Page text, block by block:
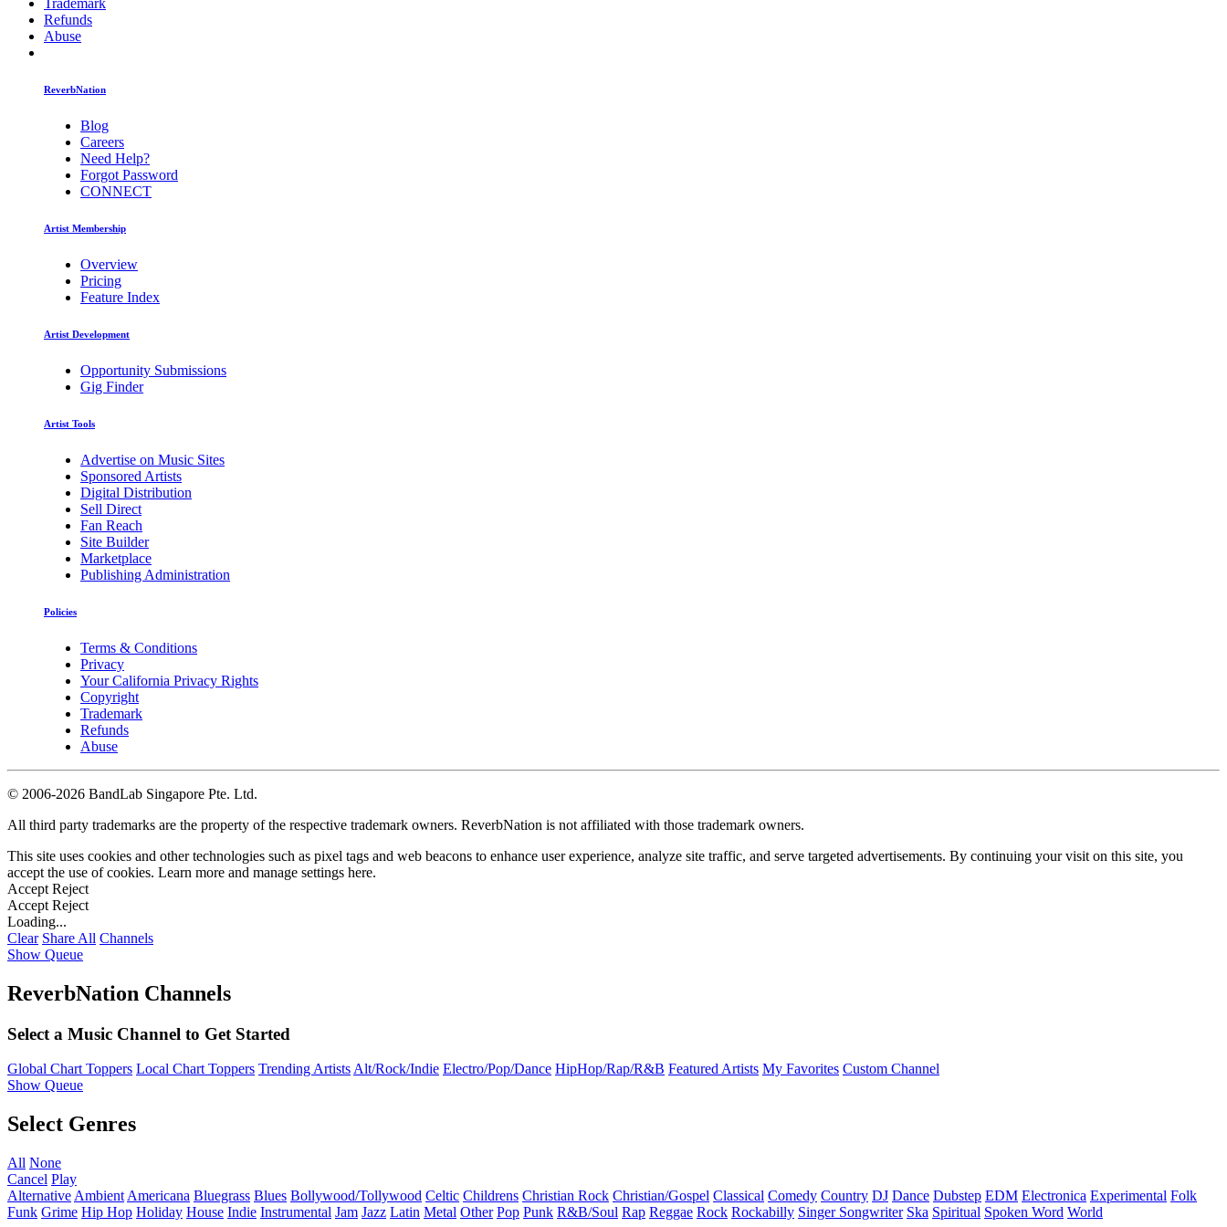
Trademark
Refunds
Abuse
ReverbNation
Blog
Careers
Need Help?
Forgot Password
CONNECT
Artist Membership
Overview
Pricing
Feature Index
Artist Development
Opportunity Submissions
Gig Finder
Artist Tools
Advertise on Music Sites
Sponsored Artists
Digital Distribution
Sell Direct
Fan Reach
Site Builder
Marketplace
Publishing Administration
Policies
Terms & Conditions
Privacy
Your California Privacy Rights
Copyright
Trademark
Refunds
Abuse
© 2006-2026 BandLab Singapore Pte. Ltd.
All third party trademarks are the property of the respective trademark owners. ReverbNation is not affiliated with those trademark owners.
This site uses cookies and other technologies such as pixel tags and web beacons to enhance user experience, analyze site traffic, and serve targeted advertisements. By continuing your visit on this site, you
accept the use of cookies. Learn more and manage settings here.
Accept Reject
Accept Reject
Loading...
Clear Share All Channels
Show Queue
ReverbNation Channels
Select a Music Channel to Get Started
Global Chart Toppers Local Chart Toppers Trending ArtistsAlt/Rock/Indie Electro/Pop/Dance HipHop/Rap/R&B Featured Artists My Favorites Custom Channel
Show Queue
Select Genres
All None
Cancel Play
Alternative Ambient Americana Bluegrass Blues Bollywood/Tollywood Celtic Childrens Christian Rock Christian/Gospel Classical Comedy Country DJ Dance Dubstep EDM Electronica Experimental Folk
Funk Grime Hip Hop Holiday House Indie Instrumental Jam Jazz Latin Metal Other Pop Punk R&B/Soul Rap Reggae Rock Rockabilly Singer Songwriter Ska Spiritual Spoken Word World